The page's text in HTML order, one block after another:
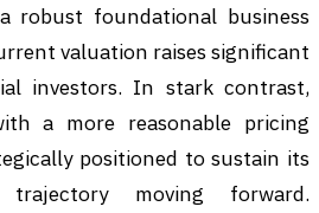
robust foundational business
valuation raises significant
investors. In stark contrast,
a more reasonable pricing
positioned to sustain its
trajectory moving forward.